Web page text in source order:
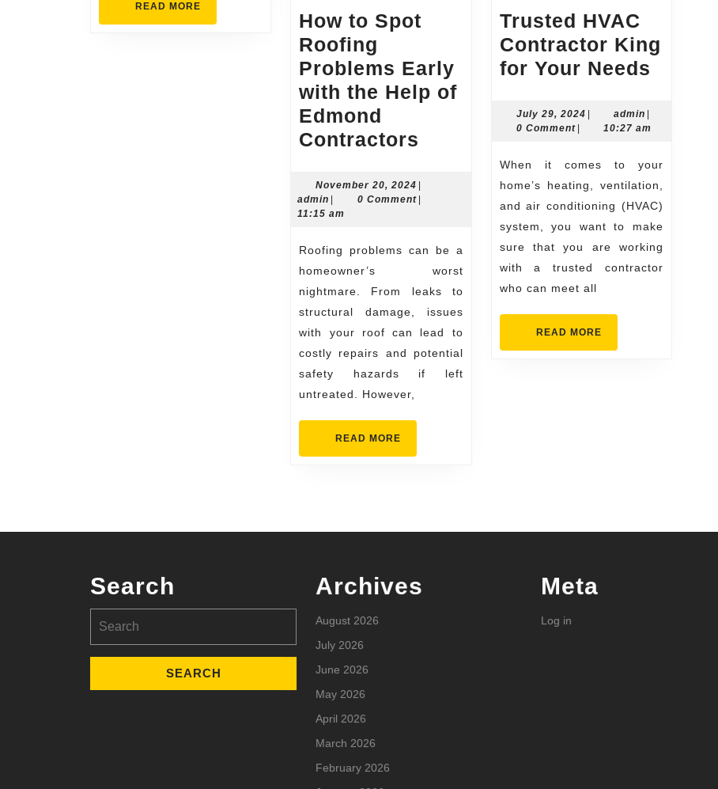
davvero
sicuro
READ MORE
MORE
How to Spot
Roofing
Problems Early
with the Help of
Edmond
Contractors
Spot
Roofing
Problems
Early
with
the
Help
of
Edmond
November 20, 2024 November
20,
admin admin0 Comment
11:15 am
Roofing problems can be a
homeowner’s worst
nightmare. From leaks to
structural damage, issues
with your roof can lead to
costly repairs and potential
safety hazards if left
untreated. However,
READ MORE
MORE
Trusted HVAC
Contractor King
for Your Needs
King
for
Your
Needs
July 29, 2024July
adminadmin
0 Comment
10:27 am
When it comes to your
home’s heating, ventilation,
and air conditioning (HVAC)
system, you want to make
sure that you are working
with a trusted contractor
who can meet all
READ MOREREAD
MORE
Search
for:
Archives
August 2026
July 2026
June 2026
May 2026
April 2026
March 2026
February 2026
Meta
Log in